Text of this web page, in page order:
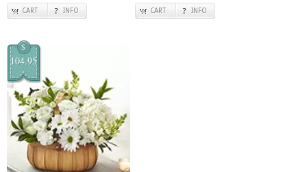
CART INFO CART INFO
$
104.95